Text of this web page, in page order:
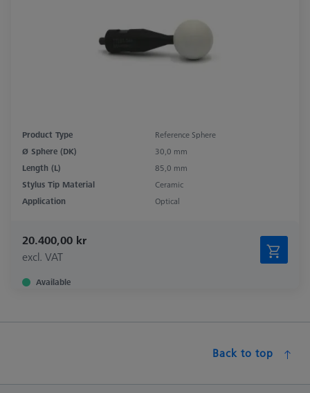
Product Type
Reference Sphere
Ø Sphere (DK)
30,0 mm
Length (L)
85,0 mm
Stylus Tip Material
Ceramic
Application
Optical
20.400,00 kr
excl. VAT
Available
Back to top